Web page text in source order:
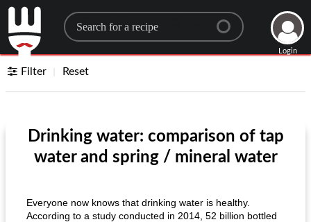
Search for a recipe
Login
Filter Reset
Drinking water: comparison of tap
water and spring / mineral water
Everyone now knows that drinking water is healthy.
According to a study conducted in 2014, 52 billion bottled